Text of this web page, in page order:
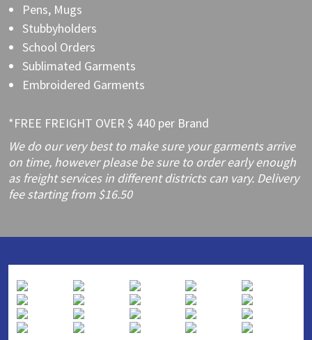
Pens, Mugs
Stubbyholders
School Orders
Sublimated Garments
Embroidered Garments
*FREE FREIGHT OVER $ 440 per Brand
We do our very best to make sure your garments arrive
on time, however please be sure to order early enough
as freight services in different districts can vary. Delivery
fee starting from $16.50